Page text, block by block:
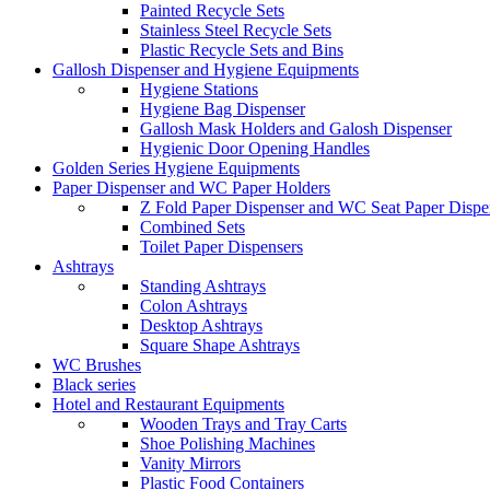
Painted Recycle Sets
Stainless Steel Recycle Sets
Plastic Recycle Sets and Bins
Gallosh Dispenser and Hygiene Equipments
Hygiene Stations
Hygiene Bag Dispenser
Gallosh Mask Holders and Galosh Dispenser
Hygienic Door Opening Handles
Golden Series Hygiene Equipments
Paper Dispenser and WC Paper Holders
Z Fold Paper Dispenser and WC Seat Paper
Combined Sets
Toilet Paper Dispensers
Ashtrays
Standing Ashtrays
Colon Ashtrays
Desktop Ashtrays
Square Shape Ashtrays
WC Brushes
Black series
Hotel and Restaurant Equipments
Wooden Trays and Tray Carts
Shoe Polishing Machines
Vanity Mirrors
Plastic Food Containers